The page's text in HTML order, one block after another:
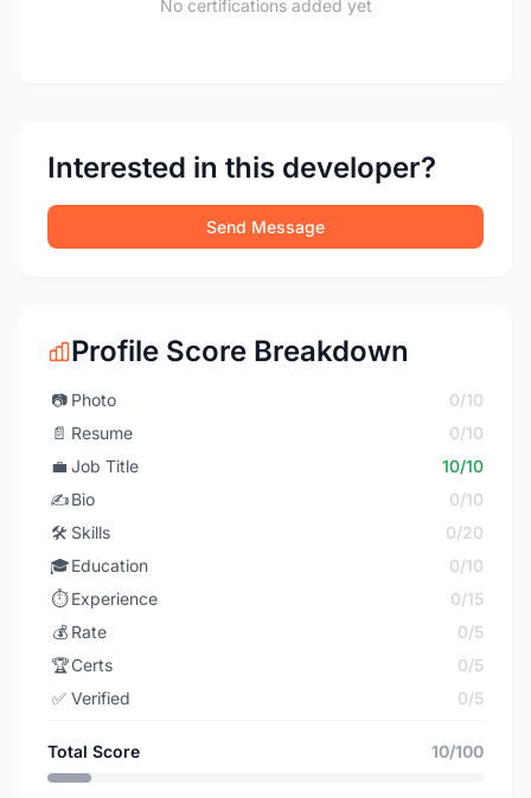
No certifications added yet
Interested in this developer?
Send Message
Profile Score Breakdown
📷 Photo
0/10
📄 Resume
0/10
💼 Job Title
10/10
✍️Bio
0/10
🛠️ Skills
0/20
🎓Education
0/10
⏱️ Experience
0/15
💰 Rate
0/5
🏆Certs
0/5
✅ Verified 0/5
Total Score 10/100